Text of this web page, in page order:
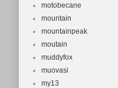
motobecane
mountain
mountainpeak
moutain
muddyfox
muovasi
my13